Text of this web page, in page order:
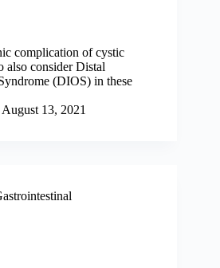
complication of cystic
also consider Distal
(DIOS) in these
August 13, 2021